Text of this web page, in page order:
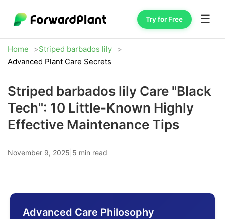
Try for Free ☰
Home
Striped barbados lily
Advanced Plant Care Secrets
Striped barbados lily Care "Black
Tech": 10 Little-Known Highly
Effective Maintenance Tips
November 9, 2025 5 min read
Advanced Care Philosophy